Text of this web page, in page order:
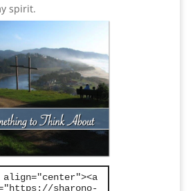
spirit.